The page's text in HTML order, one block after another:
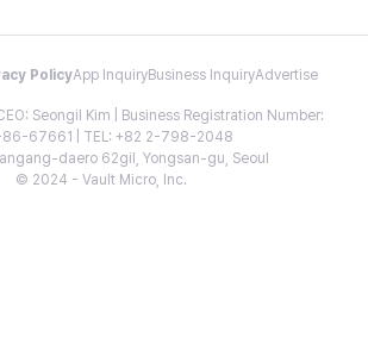
PolicyApp InquiryBusiness InquiryAdvertise
Seongil Kim | Business Registration Number:
86-67661 | TEL: +82 2-798-2048
daero 62gil, Yongsan-gu, Seoul
© 2024 - Vault Micro, Inc.